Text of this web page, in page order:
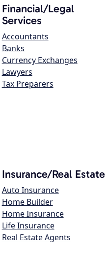
Financial/Legal
Services
Accountants
Banks
Currency Exchanges
Lawyers
Tax Preparers
Insurance/Real Estate
Auto Insurance
Home Builder
Home Insurance
Life Insurance
Real Estate Agents